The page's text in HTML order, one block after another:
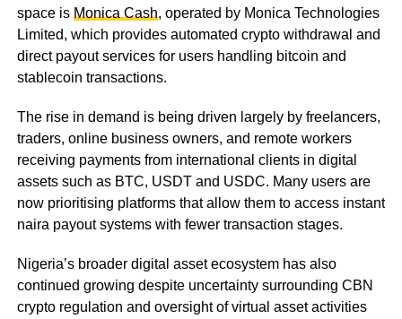
space is Monica Cash, operated by Monica Technologies
Limited, which provides automated crypto withdrawal and
direct payout services for users handling bitcoin and
stablecoin transactions.
The rise in demand is being driven largely by freelancers,
traders, online business owners, and remote workers
receiving payments from international clients in digital
assets such as BTC, USDT and USDC. Many users are
now prioritising platforms that allow them to access instant
naira payout systems with fewer transaction stages.
Nigeria’s broader digital asset ecosystem has also
continued growing despite uncertainty surrounding CBN
crypto regulation and oversight of virtual asset activities